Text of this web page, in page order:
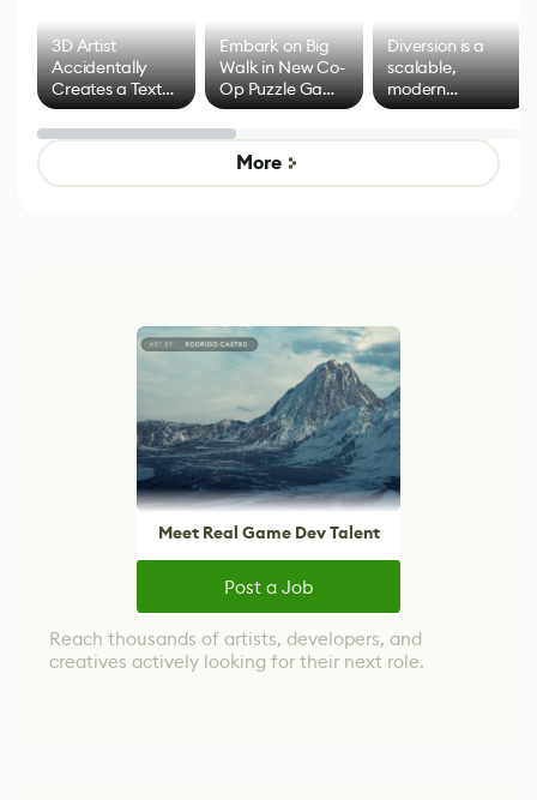
3D Artist
Accidentally
Creates a Text
Effect System
Embark on Big
Walk in New Co-
Op Puzzle Game
by Developers of
Untitled Goose
Game
Diversion is a
scalable,
modern
alternative to
control options
More
Meet Real Game Dev Talent
Post a Job
Reach thousands of artists, developers, and
creatives actively looking for their next role.